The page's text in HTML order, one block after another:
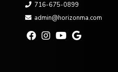
716-675-0899
admin@horizonma.com